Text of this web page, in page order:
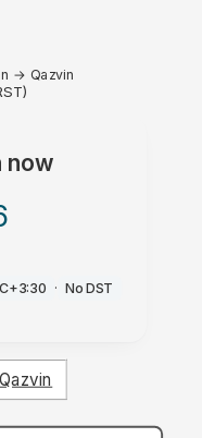
→ Qazvin
now
· No DST
Qazvin